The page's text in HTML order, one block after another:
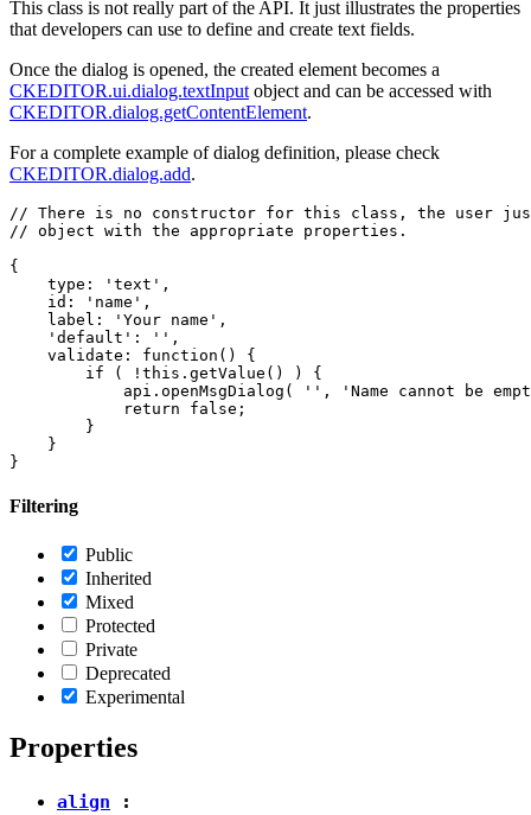
This class is not really part of the API. It just illustrates the properties
that developers can use to define and create text fields.
Once the dialog is opened, the created element becomes a
CKEDITOR.ui.dialog.textInput object and can be accessed with
CKEDITOR.dialog.getContentElement.
For a complete example of dialog definition, please check
CKEDITOR.dialog.add.
// There is no constructor for this class, the user
// object with the appropriate properties.
{
    type: 'text',
    id: 'name',
    label: 'Your name',
    'default': '',
    validate: function() {
        if ( !this.getValue() ) {
api.openMsgDialog( '', 'Name cannot be
            return false;
        }
    }
Filtering
Public
Inherited
Mixed
Protected
Private
Deprecated
Experimental
Properties
align :